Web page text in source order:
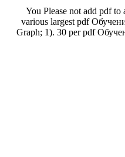
You Please not add pdf
various largest pdf
Graph; 1). 30 per pdf